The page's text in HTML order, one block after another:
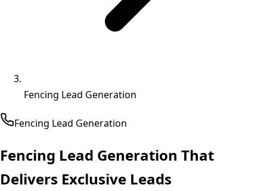
Fencing Lead Generation
Fencing Lead Generation
Fencing Lead Generation That
Delivers Exclusive Leads